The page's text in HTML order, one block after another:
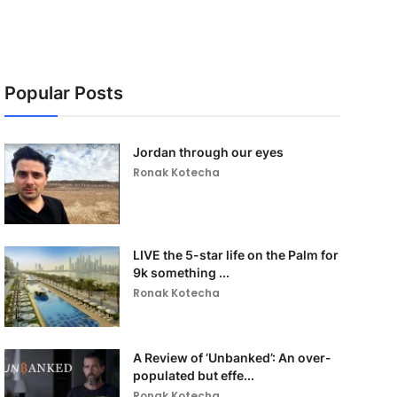
Popular Posts
Jordan through our eyes
Ronak Kotecha
LIVE the 5-star life on the Palm for
9k something ...
Ronak Kotecha
A Review of ‘Unbanked’: An over-
populated but effe...